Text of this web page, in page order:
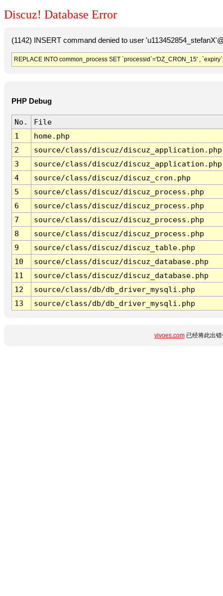
Discuz! Database Error
(1142) INSERT command denied to user
REPLACE INTO common_process SET `processid`='DZ_CRON_15' ,
PHP Debug
No.
File
1
home.php
2
source/class/discuz/discuz_application.php
3
source/class/discuz/discuz_application.php
4
source/class/discuz/discuz_cron.php
5
source/class/discuz/discuz_process.php
6
source/class/discuz/discuz_process.php
7
source/class/discuz/discuz_process.php
8
source/class/discuz/discuz_process.php
9
source/class/discuz/discuz_table.php
10
source/class/discuz/discuz_database.php
11
source/class/discuz/discuz_database.php
12
source/class/db/db_driver_mysqli.php
13
source/class/db/db_driver_mysqli.php
vivoes.com已经将此出错